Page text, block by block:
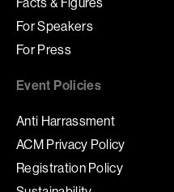
For Speakers
For Press
Event Policies
Anti Harrassment
ACM Privacy Policy
Registration Policy